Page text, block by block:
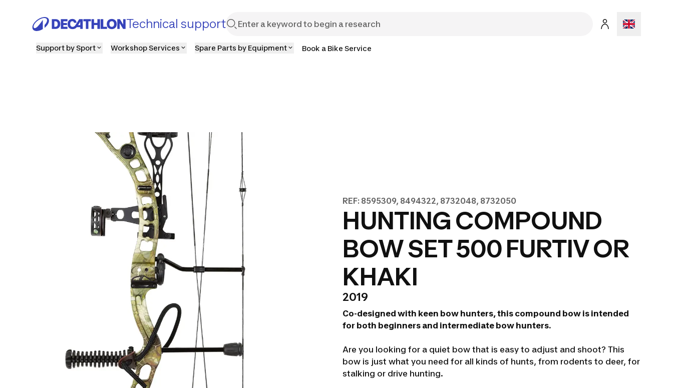
Technical support
Support by Sport Workshop Services Spare Parts by Equipment Book a Bike Service
REF: 8595309, 8494322, 8732048, 8732050
HUNTING COMPOUND
BOW SET 500 FURTIV OR
KHAKI
2019
Co-designed with keen bow hunters, this compound bow is intended
for both beginners and intermediate bow hunters.
Are you looking for a quiet bow that is easy to adjust and shoot? This
bow is just what you need for all kinds of hunts, from rodents to deer, for
stalking or drive hunting.